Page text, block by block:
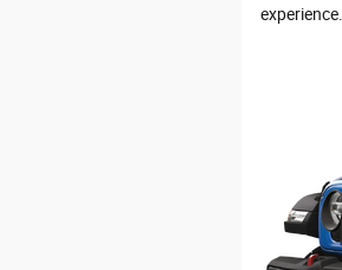
experience.